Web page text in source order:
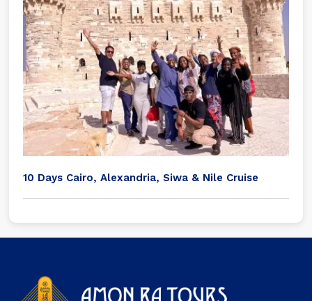
10 Days Cairo, Alexandria, Siwa & Nile Cruise